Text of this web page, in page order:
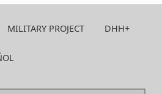
MILITARY PROJECT DHH+